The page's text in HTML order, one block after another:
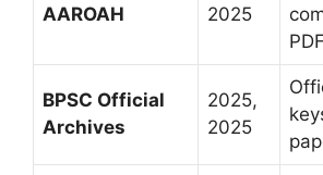
AAROAH
2025
BPSC Official
Archives
2025,
2025